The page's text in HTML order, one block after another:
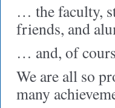
… the faculty,
friends, and
… and, of
We are all so
many